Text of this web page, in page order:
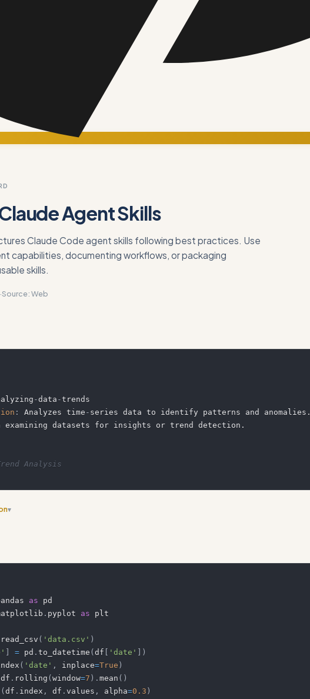
Agent Skills
Claude Code agent skills following best practices. Use
capabilities, documenting workflows, or packaging
skills.
·Source:Web
-data -
: Analyzes time - series data to identify patterns and anomalies.
Analysis
▾
as
. pyplot as
read_csv ( 'data.csv' )
= pd . to_datetime ( df 'date'
)
( 'date' , inplace=True )
df . rolling ( window=7 ) . mean ( )
( df . index , df . values , alpha=0.3 )